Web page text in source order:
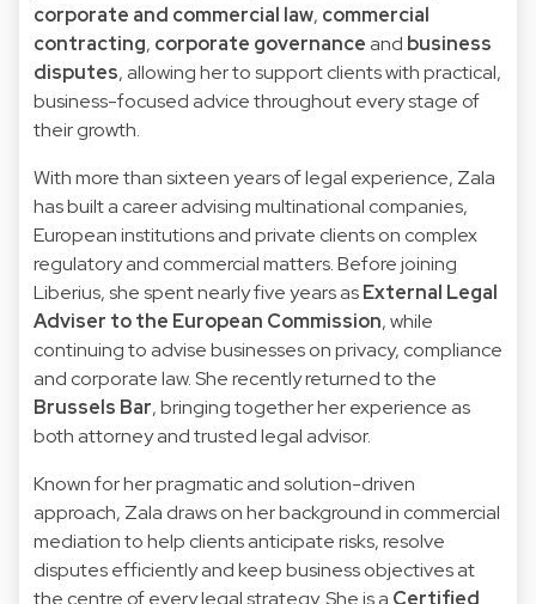
corporate and commercial law, commercial
contracting, corporate governance and business
disputes, allowing her to support clients with practical,
business-focused advice throughout every stage of
their growth.
With more than sixteen years of legal experience, Zala
has built a career advising multinational companies,
European institutions and private clients on complex
regulatory and commercial matters. Before joining
Liberius, she spent nearly five years asExternal Legal
Adviser to the European Commission, while
continuing to advise businesses on privacy, compliance
and corporate law. She recently returned to the
Brussels Bar, bringing together her experience as
both attorney and trusted legal advisor.
Known for her pragmatic and solution-driven
approach, Zala draws on her background in commercial
mediation to help clients anticipate risks, resolve
disputes efficiently and keep business objectives at
the centre of every legal strategy. She is a Certified